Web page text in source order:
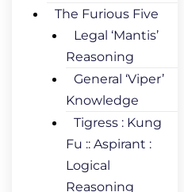
The Furious Five
Legal ‘Mantis’
Reasoning
General ‘Viper’
Knowledge
Tigress : Kung
Fu :: Aspirant :
Logical
Reasoning